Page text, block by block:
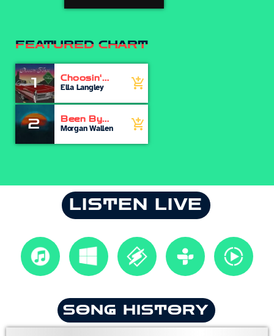
FEATURED CHART
1
Choosin'
Texas
Ella Langley add_shopping_cart
2
Been By
Now
Morgan Wallen add_shopping_cart
LISTEN LIVE
SONG HISTORY